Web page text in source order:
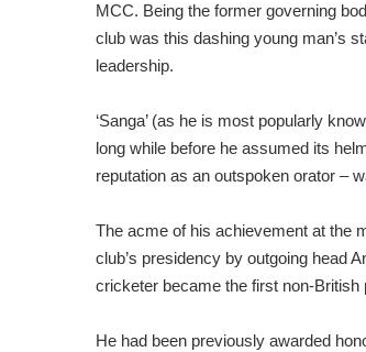
MCC. Being the former governing
club was this dashing young man’s
leadership.
‘Sanga’ (as he is most popularly
long while before he assumed its
reputation as an outspoken orator –
The acme of his achievement at the
club’s presidency by outgoing head
cricketer became the first non-
He had been previously awarded